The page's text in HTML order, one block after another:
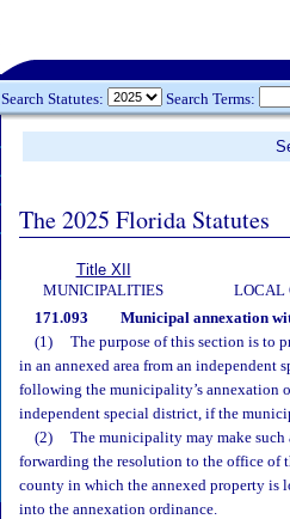
Search Statutes: Search Terms:
The 2025 Florida Statutes
Title XII
MUNICIPALITIES
LOCAL
171.093 Municipal annexation
(1)
The purpose of this section is to
in an annexed area from an
following the municipality’s annexation
independent special district, if the
(2)
The municipality may make
forwarding the resolution to the office of
county in which the annexed property
into the annexation ordinance.